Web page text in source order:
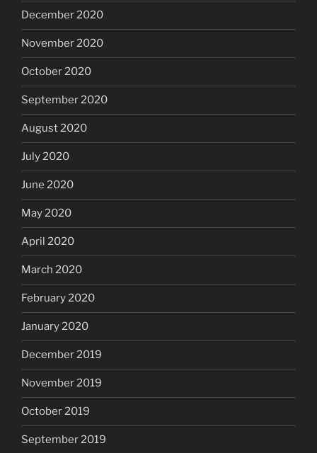
December 2020
November 2020
October 2020
September 2020
August 2020
July 2020
June 2020
May 2020
April 2020
March 2020
February 2020
January 2020
December 2019
November 2019
October 2019
September 2019